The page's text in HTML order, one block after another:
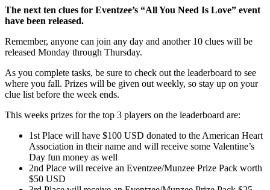
The next ten clues for Eventzee’s “All You Need Is Love” event
have been released.
Remember, anyone can join any day and another 10 clues will be
released Monday through Thursday.
As you complete tasks, be sure to check out the leaderboard to see
where you fall. Prizes will be given out weekly, so stay up on your
clue list before the week ends.
This weeks prizes for the top 3 players on the leaderboard are:
1st Place will have $100 USD donated to the American Heart
Association in their name and will receive some Valentine’s
Day fun money as well
2nd Place will receive an Eventzee/Munzee Prize Pack worth
$50 USD